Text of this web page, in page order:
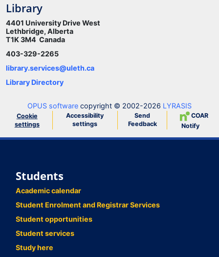
Library
4401 University Drive West
Lethbridge, Alberta
T1K 3M4 Canada
403-329-2265
library.services@uleth.ca
Library Directory
OPUS software copyright © 2002-2026 LYRASIS
Cookie
settings
Accessibility
settings
Send
Feedback
COAR
Notify
Students
Academic calendar
Student Enrolment and Registrar Services
Student opportunities
Student services
Study here